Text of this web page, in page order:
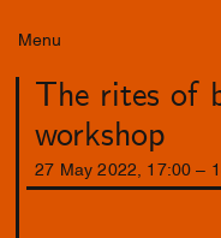
Menu
The rites of
workshop
27 May 2022 17 :00